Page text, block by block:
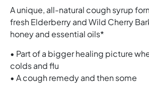
A unique, all-natural cough syrup
fresh Elderberry and Wild Cherry
honey and essential oils*
• Part of a bigger healing picture
colds and flu
• A cough remedy and then some